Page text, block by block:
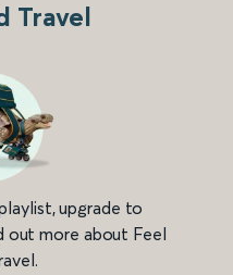
Travel
upgrade to
out more about Feel